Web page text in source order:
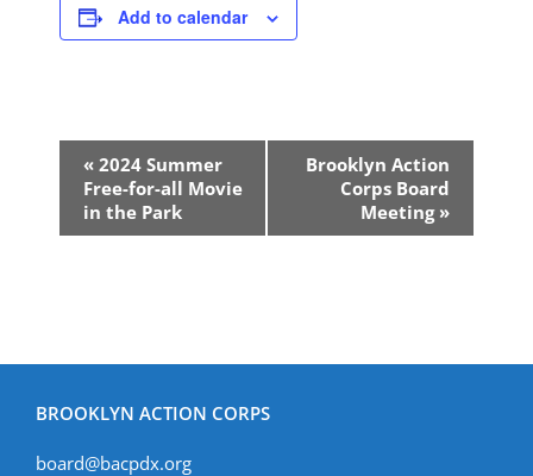
Add to calendar
Event
Navigation
« 2024 Summer
Free-for-all Movie
in the Park
Brooklyn Action
Corps Board
Meeting »
BROOKLYN ACTION CORPS
board@bacpdx.org